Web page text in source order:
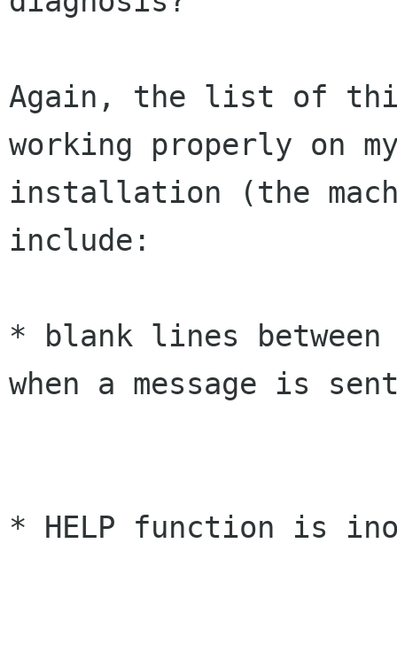
Again, the list of
working properly on
installation (the
include:
* blank lines between
when a message is
* HELP function is